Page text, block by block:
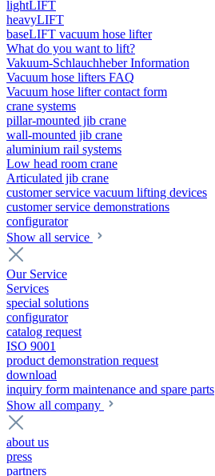
lightLIFT
heavyLIFT
baseLIFT vacuum hose lifter
What do you want to lift?
Vakuum-Schlauchheber Information
Vacuum hose lifters FAQ
Vacuum hose lifter contact form
crane systems
pillar-mounted jib crane
wall-mounted jib crane
aluminium rail systems
Low head room crane
Articulated jib crane
customer service vacuum lifting devices
customer service demonstrations
configurator
Show all service
Our Service
Services
special solutions
configurator
catalog request
ISO 9001
product demonstration request
download
inquiry form maintenance and spare parts
Show all company
about us
press
partners